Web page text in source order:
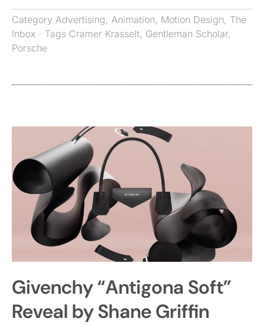
Category Advertising, Animation, Motion Design, The
Inbox · Tags Cramer Krasselt, Gentleman Scholar,
Porsche
Givenchy “Antigona Soft”
Reveal by Shane Griffin